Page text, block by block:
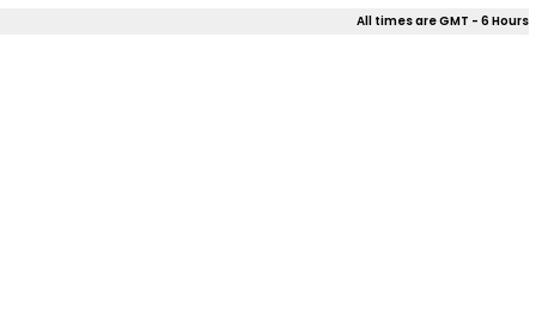
All times are GMT - 6 Hours